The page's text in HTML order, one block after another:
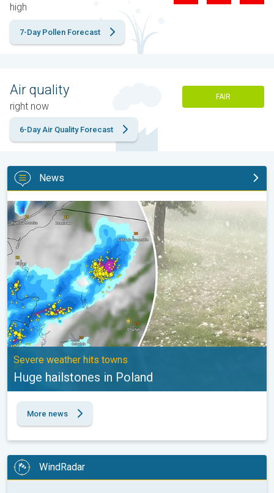
high
7-Day Pollen Forecast
Air quality
right now
FAIR
6-Day Air Quality Forecast
News
Huge hailstones in Poland. Severe weather hits towns. . .
Severe weather hits towns
Huge hailstones in Poland
More news
WindRadar